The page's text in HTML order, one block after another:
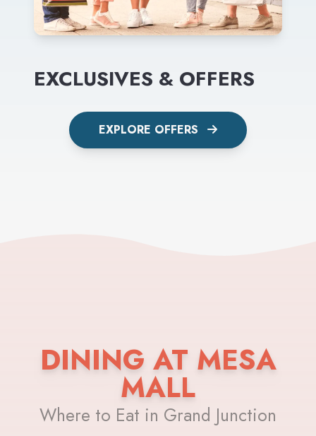
EXCLUSIVES & OFFERS
EXPLORE OFFERS
DINING AT MESA
MALL
Where to Eat in Grand Junction